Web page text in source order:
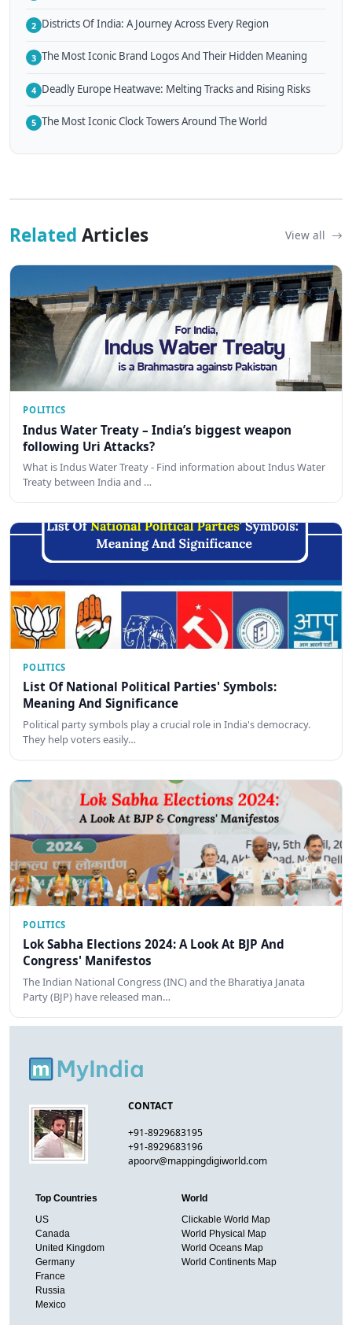
2 Districts Of India: A Journey Across Every Region
3 The Most Iconic Brand Logos And Their Hidden Meaning
4 Deadly Europe Heatwave: Melting Tracks and Rising Risks
5 The Most Iconic Clock Towers Around The World
Related Articles View all
POLITICS
Indus Water Treaty – India’s biggest weapon
following Uri Attacks?
What is Indus Water Treaty - Find information about Indus Water
Treaty between India and …
POLITICS
List Of National Political Parties' Symbols:
Meaning And Significance
Political party symbols play a crucial role in India's democracy.
They help voters easily…
POLITICS
Lok Sabha Elections 2024: A Look At BJP And
Congress' Manifestos
The Indian National Congress (INC) and the Bharatiya Janata
Party (BJP) have released man…
CONTACT
+91-8929683195
+91-8929683196
apoorv@mappingdigiworld.com
Top Countries
US
Canada
United Kingdom
Germany
France
Russia
Mexico
World
Clickable World Map
World Physical Map
World Oceans Map
World Continents Map